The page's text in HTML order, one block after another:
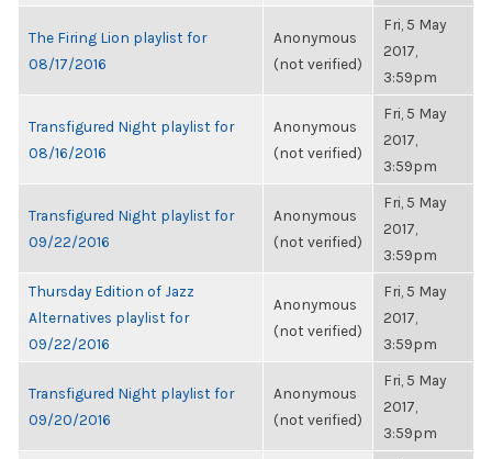
The Firing Lion playlist for
08/17/2016
Anonymous
(not verified)
Fri, 5 May
2017,
3:59pm
Transfigured Night playlist for
08/16/2016
Anonymous
(not verified)
Fri, 5 May
2017,
3:59pm
Transfigured Night playlist for
09/22/2016
Anonymous
(not verified)
Fri, 5 May
2017,
3:59pm
Thursday Edition of Jazz
Alternatives playlist for
09/22/2016
Anonymous
(not verified)
Fri, 5 May
2017,
3:59pm
Transfigured Night playlist for
09/20/2016
Anonymous
(not verified)
Fri, 5 May
2017,
3:59pm